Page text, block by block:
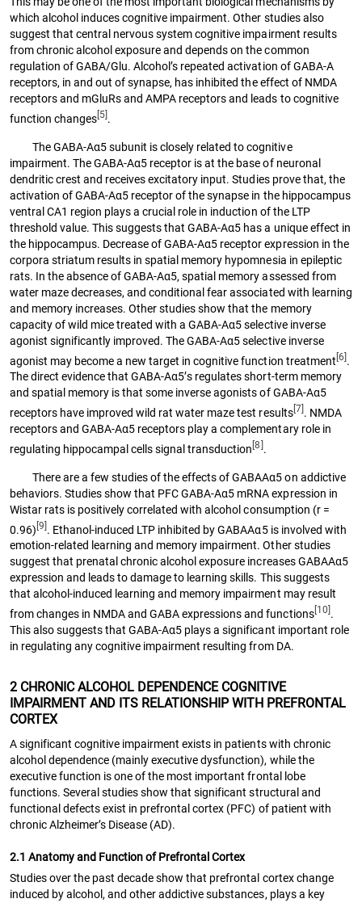
which alcohol induces cognitive impairment. Other studies also
suggest that central nervous system cognitive impairment results
from chronic alcohol exposure and depends on the common
regulation of GABA/Glu. Alcohol’s repeated activation of GABA-A
receptors, in and out of synapse, has inhibited the effect of NMDA
receptors and mGluRs and AMPA receptors and leads to cognitive
function changes [5] .
The GABA-Aα5 subunit is closely related to cognitive
impairment. The GABA-Aα5 receptor is at the base of neuronal
dendritic crest and receives excitatory input. Studies prove that, the
activation of GABA-Aα5 receptor of the synapse in the hippocampus
ventral CA1 region plays a crucial role in induction of the LTP
threshold value. This suggests that GABA-Aα5 has a unique effect in
the hippocampus. Decrease of GABA-Aα5 receptor expression in the
corpora striatum results in spatial memory hypomnesia in epileptic
rats. In the absence of GABA-Aα5, spatial memory assessed from
water maze decreases, and conditional fear associated with learning
and memory increases. Other studies show that the memory
capacity of wild mice treated with a GABA-Aα5 selective inverse
agonist significantly improved. The GABA-Aα5 selective inverse
agonist may become a new target in cognitive function treatment [6].
The direct evidence that GABA-Aα5’s regulates short-term memory
and spatial memory is that some inverse agonists of GABA-Aα5
receptors have improved wild rat water maze test results[7]. NMDA
receptors and GABA-Aα5 receptors play a complementary role in
regulating hippocampal cells signal transduction[8] .
There are a few studies of the effects of GABAAα5 on addictive
behaviors. Studies show that PFC GABA-Aα5 mRNA expression in
Wistar rats is positively correlated with alcohol consumption (r =
0.96)[9]. Ethanol-induced LTP inhibited by GABAAα5 is involved with
emotion-related learning and memory impairment. Other studies
suggest that prenatal chronic alcohol exposure increases GABAAα5
expression and leads to damage to learning skills. This suggests
that alcohol-induced learning and memory impairment may result
from changes in NMDA and GABA expressions and functions[10] .
This also suggests that GABA-Aα5 plays a significant important role
in regulating any cognitive impairment resulting from DA.
2 CHRONIC ALCOHOL DEPENDENCE COGNITIVE
IMPAIRMENT AND ITS RELATIONSHIP WITH PREFRONTAL
CORTEX
A significant cognitive impairment exists in patients with chronic
alcohol dependence (mainly executive dysfunction), while the
executive function is one of the most important frontal lobe
functions. Several studies show that significant structural and
functional defects exist in prefrontal cortex (PFC) of patient with
chronic Alzheimer’s Disease (AD).
2.1 Anatomy and Function of Prefrontal Cortex
Studies over the past decade show that prefrontal cortex change
induced by alcohol, and other addictive substances, plays a key